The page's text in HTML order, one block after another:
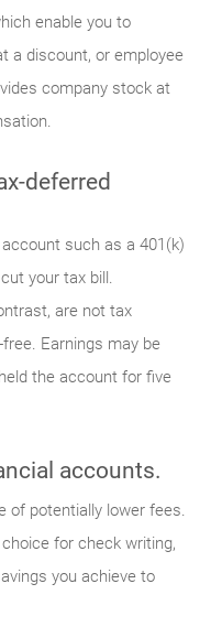
enable you to
a discount, or employee
company stock at
deferred
such as a 401(k)
your tax bill.
are not tax
Earnings may be
the account for five
accounts.
of potentially lower fees.
for check writing,
you achieve to